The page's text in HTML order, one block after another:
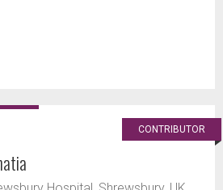
CONTRIBUTOR